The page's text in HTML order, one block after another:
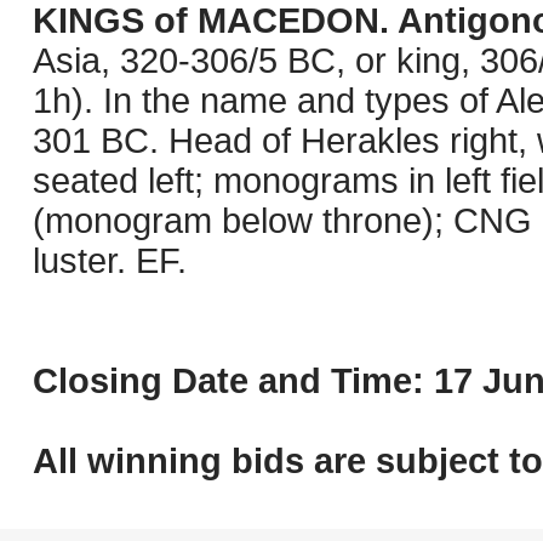
KINGS of MACEDON.
Asia, 320-306/5 BC, or king,
1h). In the name and types of
301 BC. Head of Herakles
seated left; monograms in left
(monogram below throne);
luster. EF.
Closing Date and Time: 17
All winning bids are subject to